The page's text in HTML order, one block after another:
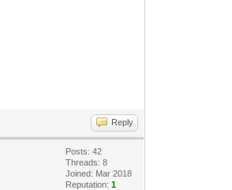
Reply
Posts: 42
Threads: 8
Joined: Mar 2018
Reputation:1